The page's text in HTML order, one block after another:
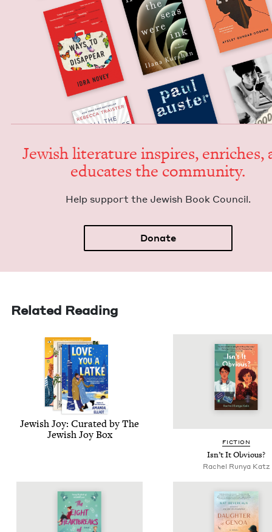
Jew­ish lit­er­a­ture inspires, enrich­es,
edu­cates the community.
Help sup­port the Jew­ish Book Council.
Donate
Related Reading
Jew­ish Joy: Curat­ed by The
Jew­ish Joy Box
FIC­TION
Isn’t It Obvious?
Rachel Run­ya Katz